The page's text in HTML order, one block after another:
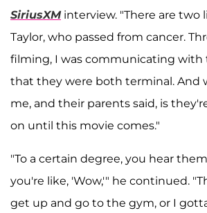
SiriusXMinterview. "There are two
Taylor, who passed from cancer.
filming, I was communicating
that they were both terminal. And
me, and their parents said, is
on until this movie comes."
"To a certain degree, you hear
you're like, 'Wow,'" he continued.
get up and go to the gym, or I